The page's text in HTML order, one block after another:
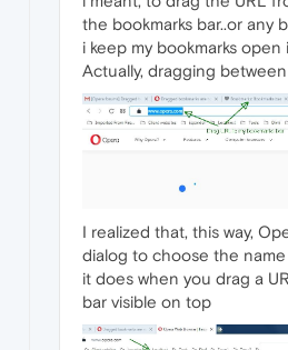
the bookmarks bar..or any
i keep my bookmarks open
Actually, dragging
I realized that, this way,
dialog to choose the
it does when you drag a
bar visible on top